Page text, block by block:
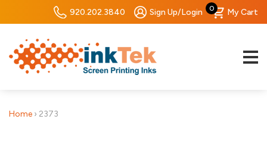
920.202.3840 Sign Up/Login 0 My Cart
Home › 2373